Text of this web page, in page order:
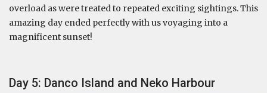
overload as were treated to repeated exciting sightings. This
amazing day ended perfectly with us voyaging into a
magnificent sunset!
Day 5: Danco Island and Neko Harbour